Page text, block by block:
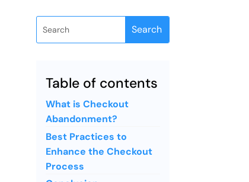
Table of contents
What is Checkout
Abandonment?
Best Practices to
Enhance the Checkout
Process